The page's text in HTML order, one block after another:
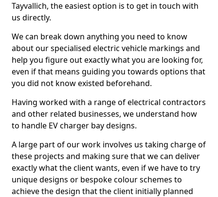
Tayvallich, the easiest option is to get in touch with
us directly.
We can break down anything you need to know
about our specialised electric vehicle markings and
help you figure out exactly what you are looking for,
even if that means guiding you towards options that
you did not know existed beforehand.
Having worked with a range of electrical contractors
and other related businesses, we understand how
to handle EV charger bay designs.
A large part of our work involves us taking charge of
these projects and making sure that we can deliver
exactly what the client wants, even if we have to try
unique designs or bespoke colour schemes to
achieve the design that the client initially planned